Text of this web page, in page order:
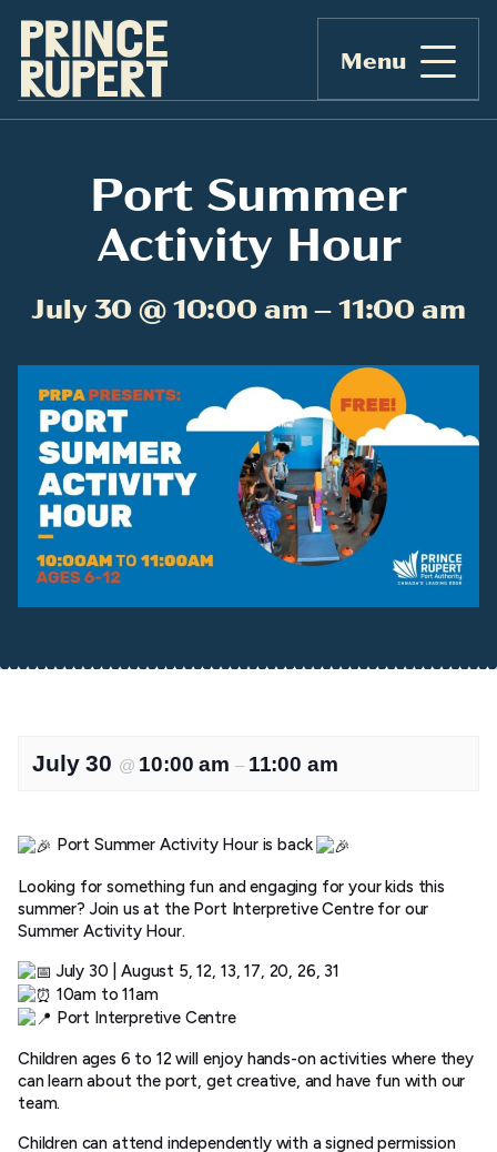
Menu
Port Summer
Activity Hour
July 30 @ 10:00 am – 11:00 am
July 30 @ 10:00 am – 11:00 am
Port Summer Activity Hour is back
Looking for something fun and engaging for your kids this
summer? Join us at the Port Interpretive Centre for our
Summer Activity Hour.
July 30 | August 5, 12, 13, 17, 20, 26, 31
10am to 11am
Port Interpretive Centre
Children ages 6 to 12 will enjoy hands-on activities where they
can learn about the port, get creative, and have fun with our
team.
Children can attend independently with a signed permission